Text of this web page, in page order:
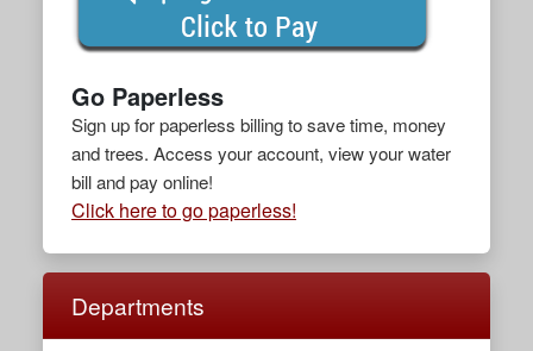
Go Paperless
Sign up for paperless billing to save time, money
and trees. Access your account, view your water
bill and pay online!
Click here to go paperless!
Departments